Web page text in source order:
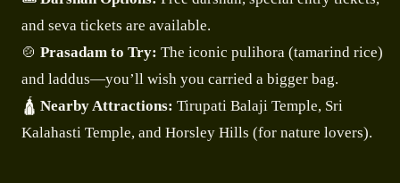
and seva tickets are available.
🍲Prasadam to Try: The iconic pulihora (tamarind rice)
and laddus—you’ll wish you carried a bigger bag.
🛕Nearby Attractions: Tirupati Balaji Temple, Sri
Kalahasti Temple, and Horsley Hills (for nature lovers).